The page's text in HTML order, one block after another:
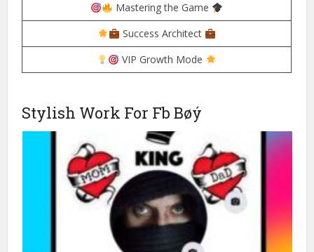
Mastering the Game
Success Architect
VIP Growth Mode
Stylish Work For Fb Bøý